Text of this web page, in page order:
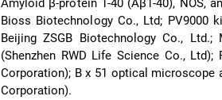
Amyloid β-protein 1-40 (Aβ1-40), NOS,
Bioss Biotechnology Co., Ltd; PV9000
Beijing ZSGB Biotechnology Co.,
(Shenzhen RWD Life Science Co.,
Corporation); B x 51 optical microscope
Corporation).